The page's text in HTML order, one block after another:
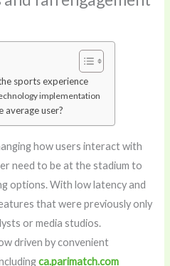
sports experience
implementation
user?
how users interact with
need to be at the stadium to
options. With low latency and
that were previously only
or media studios.
driven by convenient
ca.parimatch.com